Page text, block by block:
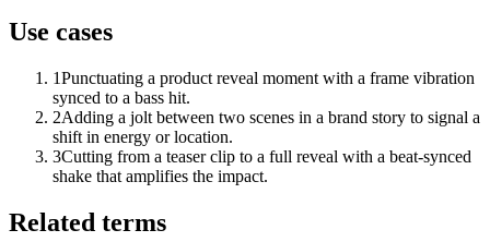
Use cases
1Punctuating a product reveal moment with a frame vibration
synced to a bass hit.
2Adding a jolt between two scenes in a brand story to signal a
shift in energy or location.
3Cutting from a teaser clip to a full reveal with a beat-synced
shake that amplifies the impact.
Related terms